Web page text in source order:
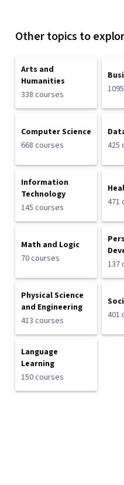
Other topics to
Arts and
Humanities
338 courses
Computer Science
668 courses
425
Information
Technology
145 courses
471
Math and Logic
70 courses
137
Physical Science
and Engineering
413 courses
401
Language
Learning
150 courses